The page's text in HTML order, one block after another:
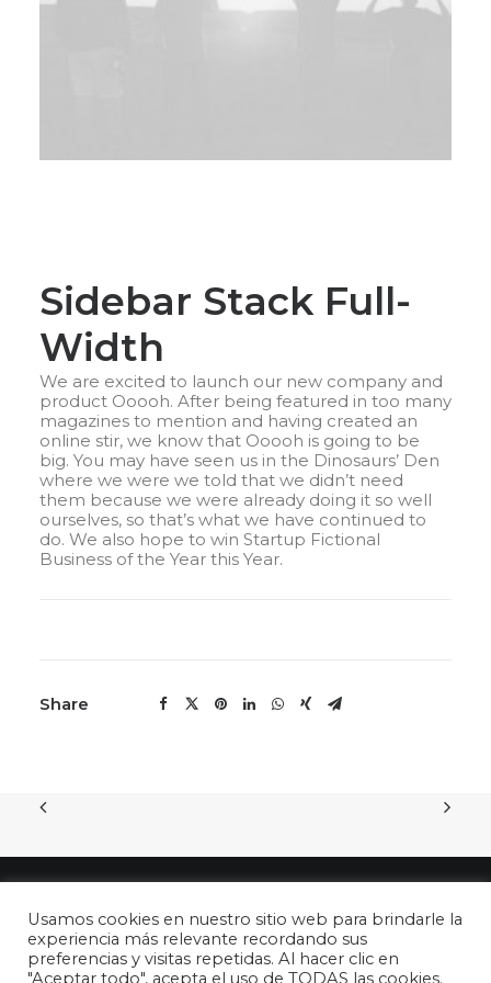
Sidebar Stack Full-
Width
We are excited to launch our new company and
product Ooooh. After being featured in too many
magazines to mention and having created an
online stir, we know that Ooooh is going to be
big. You may have seen us in the Dinosaurs’ Den
where we were we told that we didn’t need
them because we were already doing it so well
ourselves, so that’s what we have continued to
do. We also hope to win Startup Fictional
Business of the Year this Year.
Share
Usamos cookies en nuestro sitio web para brindarle la
experiencia más relevante recordando sus
preferencias y visitas repetidas. Al hacer clic en
"Aceptar todo", acepta el uso de TODAS las cookies.